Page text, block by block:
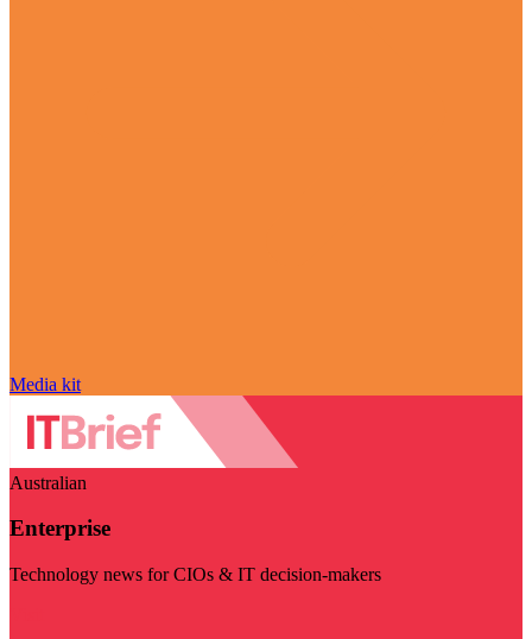
Media kit
Australian
Enterprise
Technology news for CIOs & IT decision-makers